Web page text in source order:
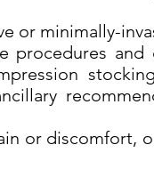
or minimally-
or discomfort,